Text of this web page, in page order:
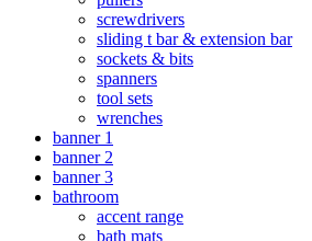
screwdrivers
sliding t bar & extension bar
sockets & bits
spanners
tool sets
wrenches
banner 1
banner 2
banner 3
bathroom
accent range
bath mats